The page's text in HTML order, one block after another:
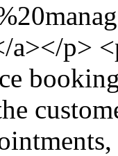
a></p>